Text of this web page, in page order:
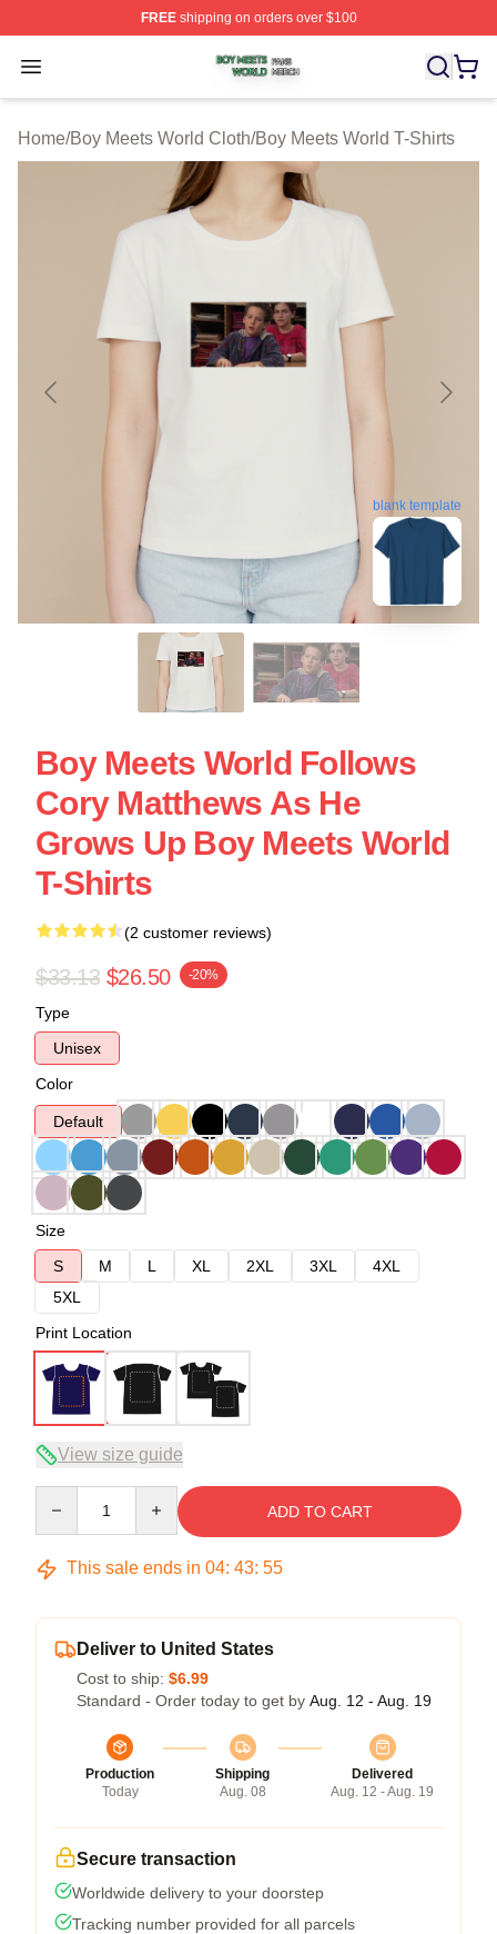
FREEshipping on orders over $100
Open menu
Boy Meets World Shop ⚡️ Officially Licensed Boy
Home/Boy Meets World Cloth/Boy Meets World T-Shirts
blank template
Boy Meets World Follows
Cory Matthews As He
Grows Up Boy Meets World
T-Shirts
(2 customer reviews)
$33.13 $26.50 -20%
Type
Unisex
Color
Default
Size
S
M L XL 2XL 3XL
4XL
5XL
Print Location
View size guide
ADD TO CART
This sale ends in 04: 43: 54
Deliver to United States
Cost to ship: $6.99
Standard - Order today to get by Aug. 12 - Aug. 19
Production
Today
Shipping
Aug. 08
Delivered
Aug. 12 - Aug. 19
Secure transaction
Worldwide delivery to your doorstep
Tracking number provided for all parcels